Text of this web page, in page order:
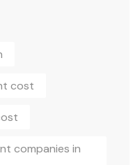
cost
companies in